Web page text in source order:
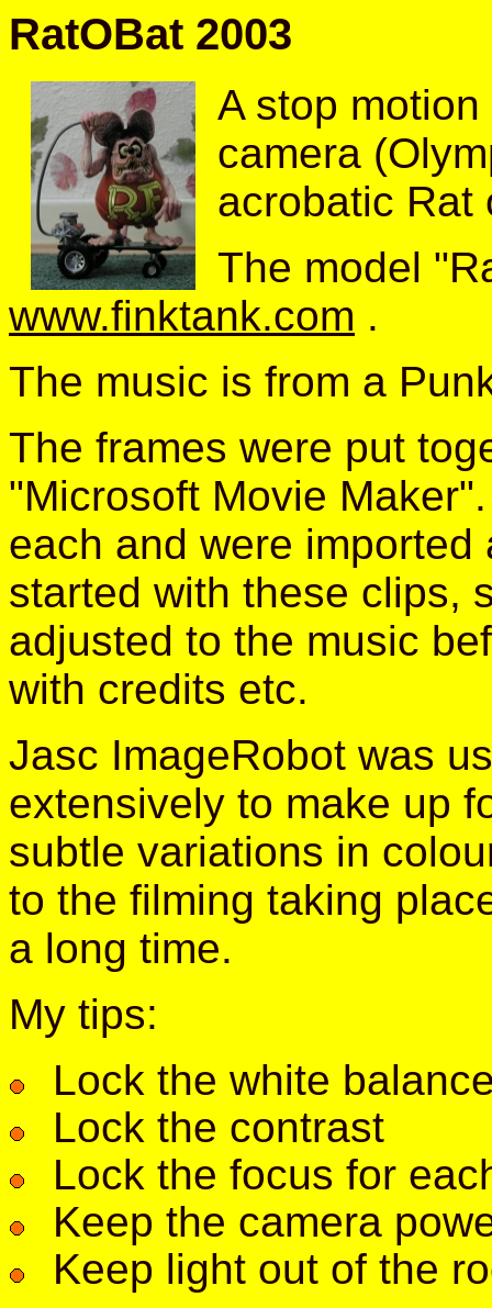
RatOBat 2003
A stop
camera
acrobatic Rat
The model
www.finktank.com .
The music is from a
The frames were put
"Microsoft Movie
each and were
started with these clips,
adjusted to the music
with credits etc.
Jasc ImageRobot was
extensively to make up
subtle variations in
to the filming taking
a long time.
My tips:
Lock the white
Lock the contrast
Lock the focus for
Keep the camera
Keep light out of the